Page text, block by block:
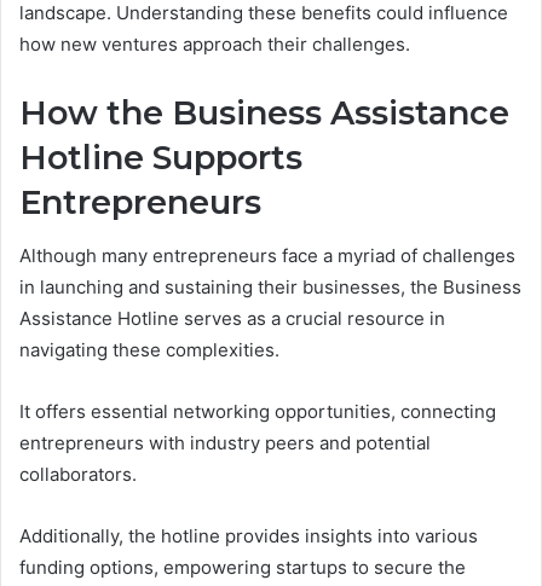
landscape. Understanding these benefits could influence
how new ventures approach their challenges.
How the Business Assistance
Hotline Supports
Entrepreneurs
Although many entrepreneurs face a myriad of challenges
in launching and sustaining their businesses, the Business
Assistance Hotline serves as a crucial resource in
navigating these complexities.
It offers essential networking opportunities, connecting
entrepreneurs with industry peers and potential
collaborators.
Additionally, the hotline provides insights into various
funding options, empowering startups to secure the